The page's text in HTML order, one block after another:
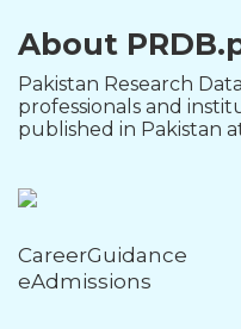
About
Pakistan Research
professionals and
published in Pakistan
CareerGuidance
eAdmissions